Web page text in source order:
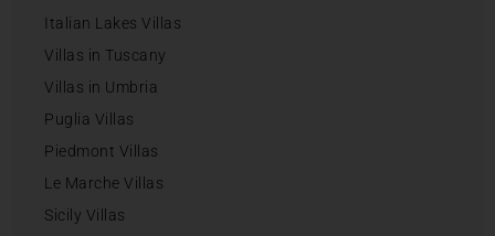
Italian Lakes Villas
Villas in Tuscany
Villas in Umbria
Puglia Villas
Piedmont Villas
Le Marche Villas
Sicily Villas